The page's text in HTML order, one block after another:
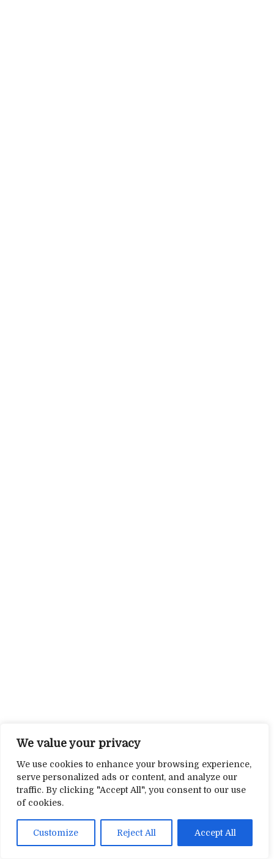
We value your privacy
We use cookies to enhance your browsing experience,
serve personalized ads or content, and analyze our
traffic. By clicking "Accept All", you consent to our use
of cookies.
Customize Reject All Accept All